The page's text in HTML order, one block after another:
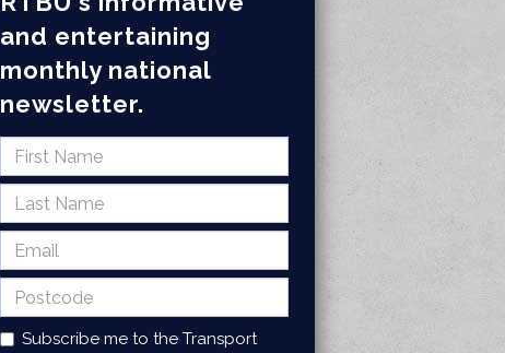
and entertaining
monthly national
newsletter.
Subscribe me to the Transport